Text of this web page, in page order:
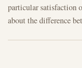
particular satisfaction
about the difference